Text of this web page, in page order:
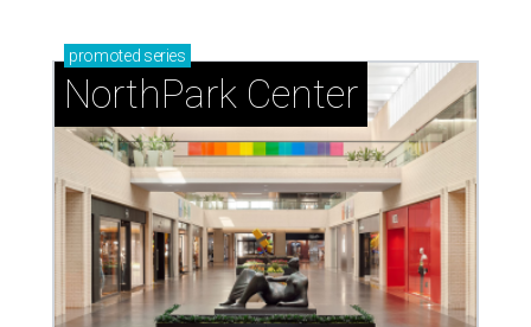
promoted series
NorthPark Center